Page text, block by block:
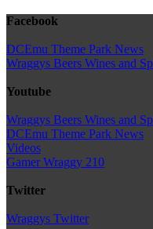
Facebook
DCEmu Theme Park News
Wraggys Beers Wines and
Youtube
Wraggys Beers Wines and
DCEmu Theme Park News
Videos
Gamer Wraggy 210
Twitter
Wraggys Twitter